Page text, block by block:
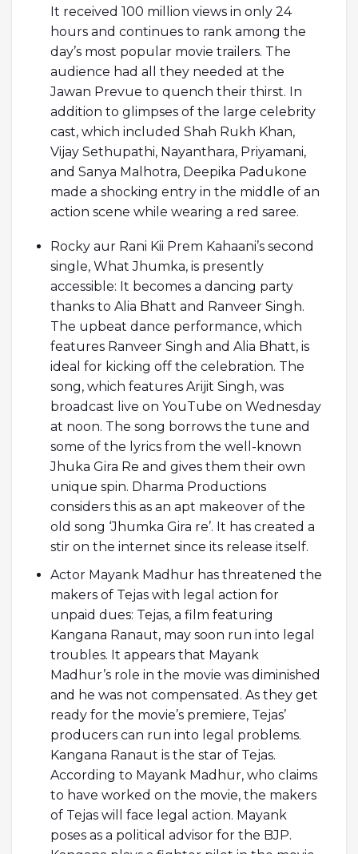
It received 100 million views in only 24
hours and continues to rank among the
day’s most popular movie trailers. The
audience had all they needed at the
Jawan Prevue to quench their thirst. In
addition to glimpses of the large celebrity
cast, which included Shah Rukh Khan,
Vijay Sethupathi, Nayanthara, Priyamani,
and Sanya Malhotra, Deepika Padukone
made a shocking entry in the middle of an
action scene while wearing a red saree.
Rocky aur Rani Kii Prem Kahaani’s second
single, What Jhumka, is presently
accessible: It becomes a dancing party
thanks to Alia Bhatt and Ranveer Singh.
The upbeat dance performance, which
features Ranveer Singh and Alia Bhatt, is
ideal for kicking off the celebration. The
song, which features Arijit Singh, was
broadcast live on YouTube on Wednesday
at noon. The song borrows the tune and
some of the lyrics from the well-known
Jhuka Gira Re and gives them their own
unique spin. Dharma Productions
considers this as an apt makeover of the
old song ‘Jhumka Gira re’. It has created a
stir on the internet since its release itself.
Actor Mayank Madhur has threatened the
makers of Tejas with legal action for
unpaid dues: Tejas, a film featuring
Kangana Ranaut, may soon run into legal
troubles. It appears that Mayank
Madhur’s role in the movie was diminished
and he was not compensated. As they get
ready for the movie’s premiere, Tejas’
producers can run into legal problems.
Kangana Ranaut is the star of Tejas.
According to Mayank Madhur, who claims
to have worked on the movie, the makers
of Tejas will face legal action. Mayank
poses as a political advisor for the BJP.